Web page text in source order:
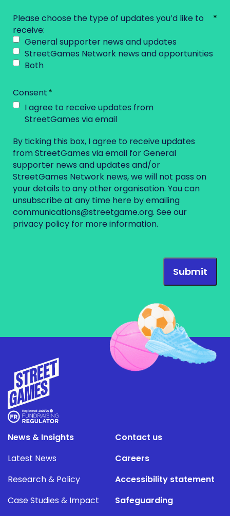
Please choose the type of updates you’d like to
receive:
General supporter news and updates
StreetGames Network news and opportunities
Both
Consent
I agree to receive updates from
StreetGames via email
By ticking this box, I agree to receive updates
from StreetGames via email for General
supporter news and updates and/or
StreetGames Network news, we will not pass on
your details to any other organisation. You can
unsubscribe at any time here by emailing
communications@streetgame.org. See our
privacy policy for more information.
News & Insights
Latest News
Research & Policy
Case Studies & Impact
Contact us
Careers
Accessibility statement
Safeguarding